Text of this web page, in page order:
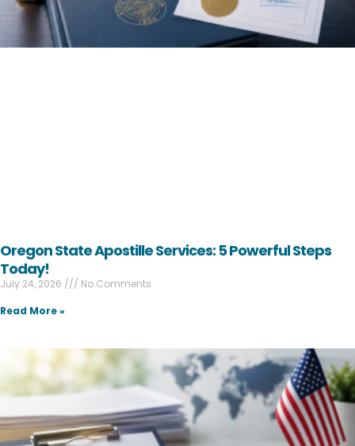
Oregon State Apostille Services: 5 Powerful Steps
Today!
July 24, 2026
No Comments
Read More »